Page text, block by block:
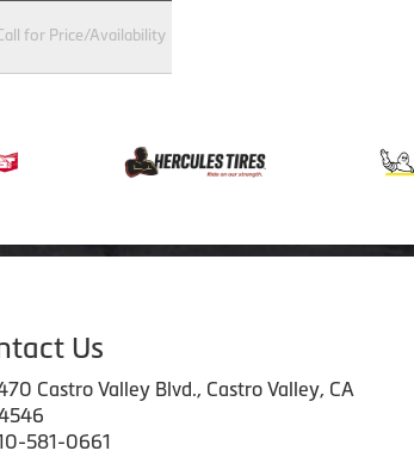
for Price/Availability
Us
Castro Valley Blvd., Castro Valley, CA
581-0661